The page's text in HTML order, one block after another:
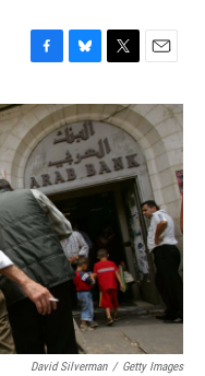
c
e
b
o
o
k
u
e
s
k
y
i
t
t
e
r
a
l
David Silverman / Getty Images